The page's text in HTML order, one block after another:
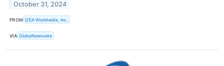
October 31, 2024
FROM IZEA Worldwide, Inc.
VIA GlobeNewswire